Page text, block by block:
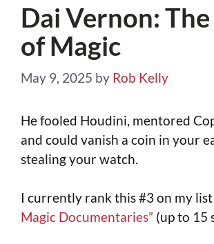
Dai Vernon:
of Magic
May 9, 2025 by Rob Kelly
He fooled Houdini, mentored
and could vanish a coin in your
stealing your watch.
I currently rank this #3 on my
Magic Documentaries” (up to 15